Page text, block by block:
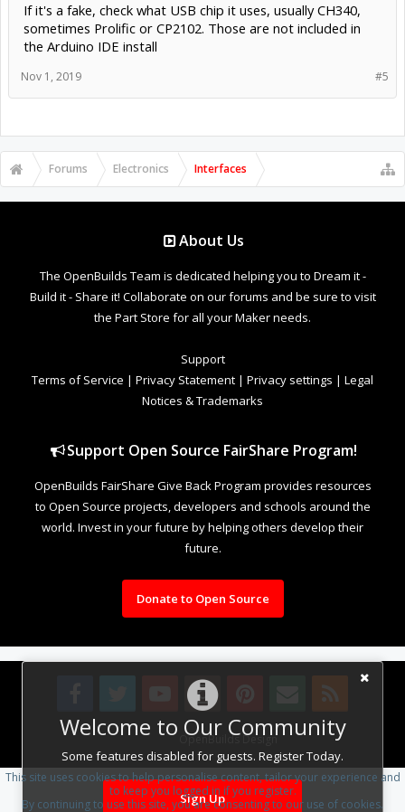
Welcome to Our Community
Some features disabled for guests. Register Today.
Sign Up
If it's a fake, check what USB chip it uses, usually CH340,
sometimes Prolific or CP2102. Those are not included in
the Arduino IDE install
#5
Nov 1, 2019
Forums Electronics Interfaces
About Us
The OpenBuilds Team is dedicated helping you to Dream it -
Build it - Share it! Collaborate on our forums and be sure to visit
the Part Store for all your Maker needs.
Support
Terms of Service | Privacy Statement | Privacy settings | Legal
Notices & Trademarks
Support Open Source FairShare Program!
OpenBuilds FairShare Give Back Program provides resources
to Open Source projects, developers and schools around the
world. Invest in your future by helping others develop their
future.
Donate to Open Source
Design By OpenBuilds Design.
This site uses cookies to help personalise content, tailor your experience and
to keep you logged in if you register.
By continuing to use this site, you are consenting to our use of cookies.